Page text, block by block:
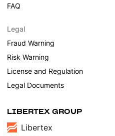
FAQ
Legal
Fraud Warning
Risk Warning
License and Regulation
Legal Documents
LIBERTEX GROUP
Libertex